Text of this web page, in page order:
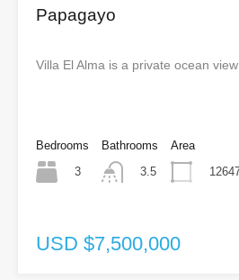
Papagayo
Villa El Alma is a private ocean
Bedrooms
3
Bathrooms
3.5
Area
USD $7,500,000